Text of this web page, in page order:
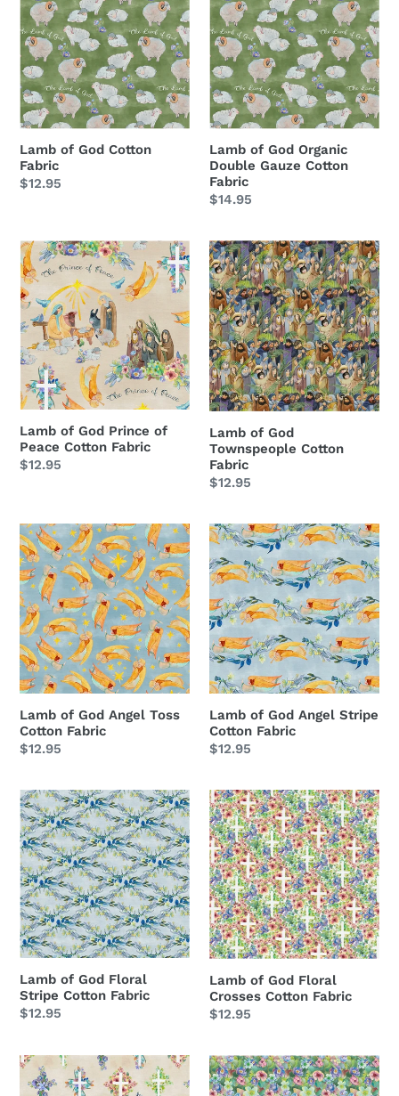
God
Cotton
Fabric
Lamb of God Cotton
Fabric
Regular
$12.95
God
Organic
Double
Gauze
Cotton
Fabric
Lamb of God Organic
Double Gauze Cotton
Fabric
Regular
$14.95
Lamb
of
God
Prince
of
Peace
Cotton
Fabric
Lamb of God Prince of
Peace Cotton Fabric
Regular
$12.95
Lamb
of
God
Townspeople
Cotton
Fabric
Lamb of God
Townspeople Cotton
Fabric
Regular
$12.95
Lamb
of
God
Angel
Toss
Cotton
Fabric
Lamb of God Angel Toss
Cotton Fabric
Regular
$12.95
Lamb
of
God
Angel
Stripe
Cotton
Fabric
Lamb of God Angel Stripe
Cotton Fabric
Regular
$12.95
Lamb
of
God
Floral
Stripe
Cotton
Fabric
Lamb of God Floral
Stripe Cotton Fabric
Regular
$12.95
Lamb
of
God
Floral
Crosses
Cotton
Fabric
Lamb of God Floral
Crosses Cotton Fabric
Regular
$12.95
Lamb
of
Lamb
of